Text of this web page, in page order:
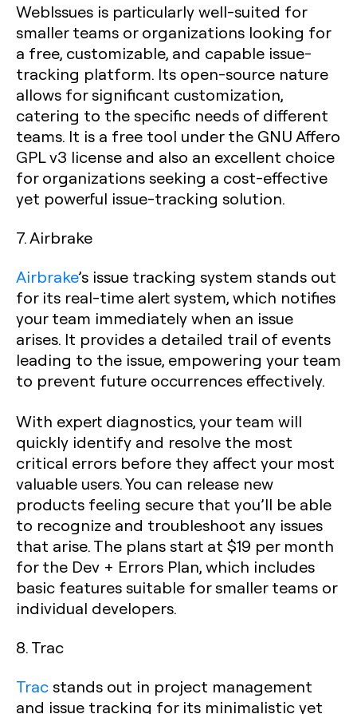
WebIssues is particularly well-suited for
smaller teams or organizations looking for
a free, customizable, and capable issue-
tracking platform. Its open-source nature
allows for significant customization,
catering to the specific needs of different
teams. It is a free tool under the GNU Affero
GPL v3 license and also an excellent choice
for organizations seeking a cost-effective
yet powerful issue-tracking solution.
7. Airbrake
Airbrake’s issue tracking system stands out
for its real-time alert system, which notifies
your team immediately when an issue
arises. It provides a detailed trail of events
leading to the issue, empowering your team
to prevent future occurrences effectively.
With expert diagnostics, your team will
quickly identify and resolve the most
critical errors before they affect your most
valuable users. You can release new
products feeling secure that you’ll be able
to recognize and troubleshoot any issues
that arise. The plans start at $19 per month
for the Dev + Errors Plan, which includes
basic features suitable for smaller teams or
individual developers.
8. Trac
Trac stands out in project management
and issue tracking for its minimalistic yet